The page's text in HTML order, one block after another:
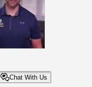
Chat With Us